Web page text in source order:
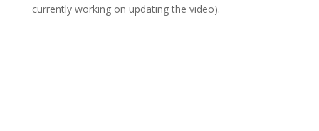
currently working on updating the video).